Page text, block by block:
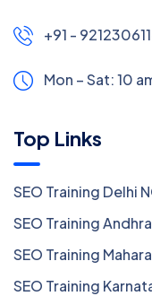
+91 -
Mon – Sat: 10
Top Links
SEO Training Delhi
SEO Training
SEO Training
SEO Training